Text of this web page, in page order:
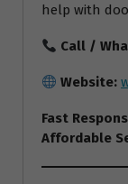
help with
Call /
Website:
Fast
Affordable